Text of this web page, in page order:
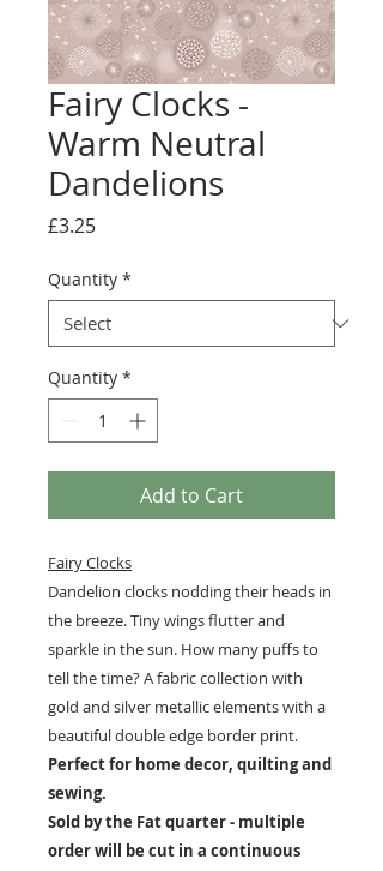
Fairy Clocks -
Warm Neutral
Dandelions
£3.25Price
Quantity *
Quantity *
Add to Cart
Fairy Clocks
Dandelion clocks nodding their heads in
the breeze. Tiny wings flutter and
sparkle in the sun. How many puffs to
tell the time? A fabric collection with
gold and silver metallic elements with a
beautiful double edge border print.
Perfect for home decor, quilting and
sewing.
Sold by the Fat quarter - multiple
order will be cut in a continuous